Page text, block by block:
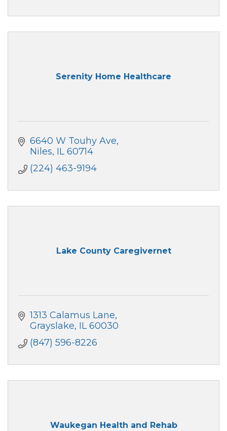
Serenity Home Healthcare
6640 W Touhy Ave
Niles IL 60714
(224) 463-9194
Lake County Caregivernet
1313 Calamus Lane
Grayslake IL 60030
(847) 596-8226
Waukegan Health and Rehab